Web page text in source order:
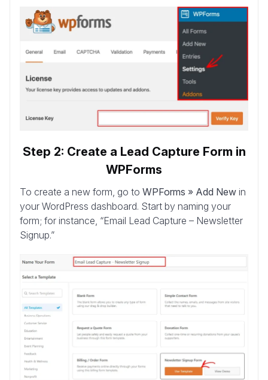
Step 2: Create a Lead Capture Form in
WPForms
To create a new form, go to WPForms » Add New in
your WordPress dashboard. Start by naming your
form; for instance, “Email Lead Capture – Newsletter
Signup.”